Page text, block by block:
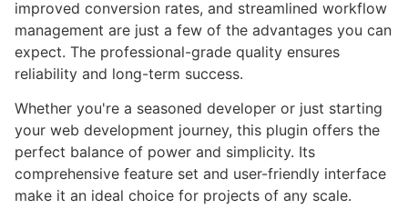
improved conversion rates, and streamlined workflow
management are just a few of the advantages you can
expect. The professional-grade quality ensures
reliability and long-term success.
Whether you're a seasoned developer or just starting
your web development journey, this plugin offers the
perfect balance of power and simplicity. Its
comprehensive feature set and user-friendly interface
make it an ideal choice for projects of any scale.